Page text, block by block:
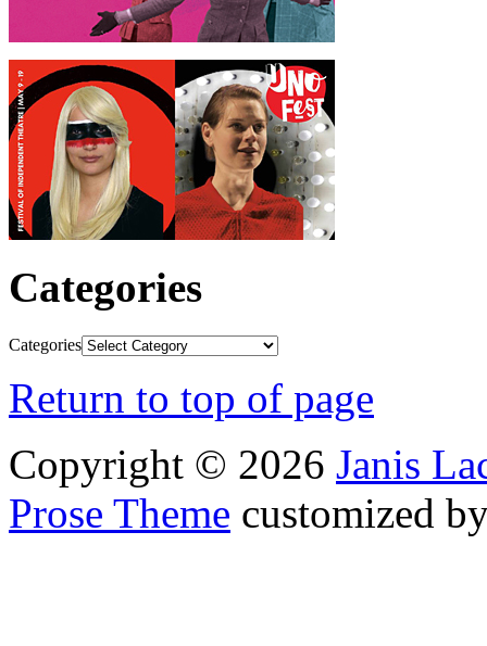
Categories
Categories
Return to top of page
Copyright © 2026 Janis
Prose Theme customized